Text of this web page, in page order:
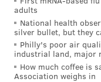
"Chronic, constant
lifetime risk of
important for
manage stress as
possible."
adults
National health
silver bullet, but they
Philly's poor air
industrial land, major
How much coffee is
Association weighs in